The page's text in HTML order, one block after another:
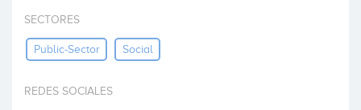
Invest
SECTORES
Public-Sector Social
REDES SOCIALES